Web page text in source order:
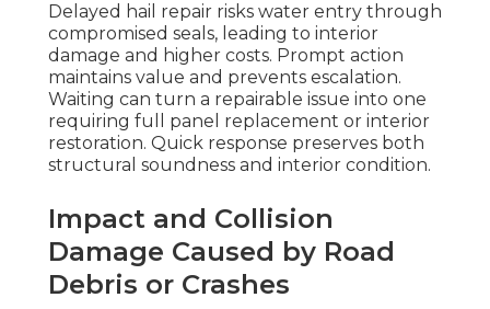
Delayed hail repair risks water entry through
compromised seals, leading to interior
damage and higher costs. Prompt action
maintains value and prevents escalation.
Waiting can turn a repairable issue into one
requiring full panel replacement or interior
restoration. Quick response preserves both
structural soundness and interior condition.
Impact and Collision
Damage Caused by Road
Debris or Crashes